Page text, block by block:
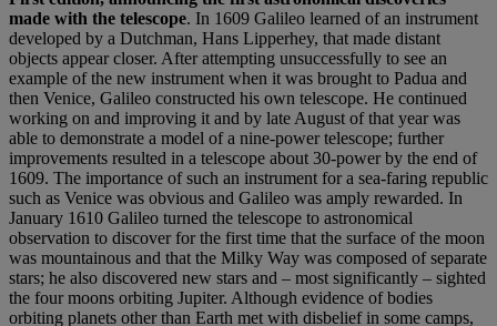
made with the telescope. In 1609 Galileo learned of an instrument
developed by a Dutchman, Hans Lipperhey, that made distant
objects appear closer. After attempting unsuccessfully to see an
example of the new instrument when it was brought to Padua and
then Venice, Galileo constructed his own telescope. He continued
working on and improving it and by late August of that year was
able to demonstrate a model of a nine-power telescope; further
improvements resulted in a telescope about 30-power by the end of
1609. The importance of such an instrument for a sea-faring republic
such as Venice was obvious and Galileo was amply rewarded. In
January 1610 Galileo turned the telescope to astronomical
observation to discover for the first time that the surface of the moon
was mountainous and that the Milky Way was composed of separate
stars; he also discovered new stars and – most significantly – sighted
the four moons orbiting Jupiter. Although evidence of bodies
orbiting planets other than Earth met with disbelief in some camps,